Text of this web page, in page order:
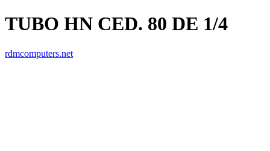
TUBO HN CED. 80 DE 1/4
rdmcomputers.net